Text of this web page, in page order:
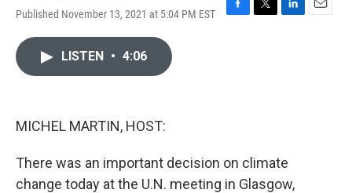
Published November 13, 2021 at 5:04 PM EST
F
T
L
E
LISTEN • 4:06
MICHEL MARTIN, HOST:
There was an important decision on climate
change today at the U.N. meeting in Glasgow,